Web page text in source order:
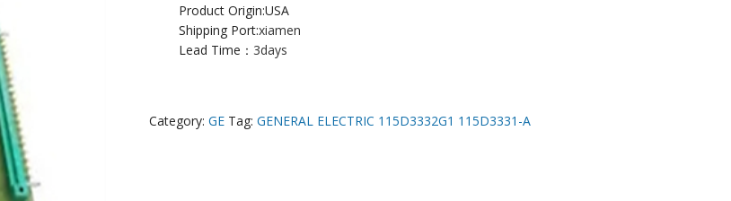
Product Origin:USA
Shipping Port:xiamen
Lead Time： 3days
Category: GE Tag: GENERAL ELECTRIC 115D3332G1 115D3331-A